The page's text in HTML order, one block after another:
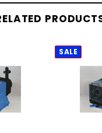
circuit
by thermal overload with
outdoor and indoor
mounted
valve systems to reduce
SALE